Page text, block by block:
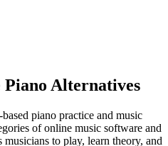
Alternatives
piano practice and music
of online music software and
to play, learn theory, and